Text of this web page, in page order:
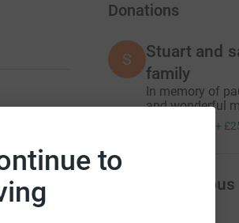
to
any life-
Donations
S
Stuart and
family
In memory of
and wonderful
+
Anonymous